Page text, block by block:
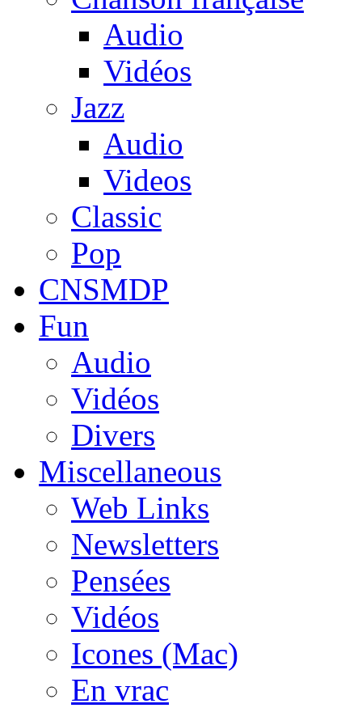
Audio
Vidéos
Jazz
Audio
Videos
Classic
Pop
CNSMDP
Fun
Audio
Vidéos
Divers
Miscellaneous
Web Links
Newsletters
Pensées
Vidéos
Icones (Mac)
En vrac